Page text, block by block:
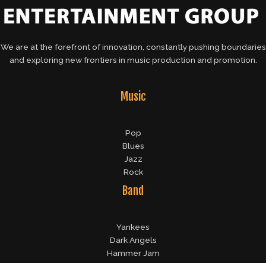
We are at the forefront of innovation, constantly pushing boundaries
and exploring new frontiers in music production and promotion.
Music
Pop
Blues
Jazz
Rock
Band
Yankees
Dark Angels
Hammer Jam